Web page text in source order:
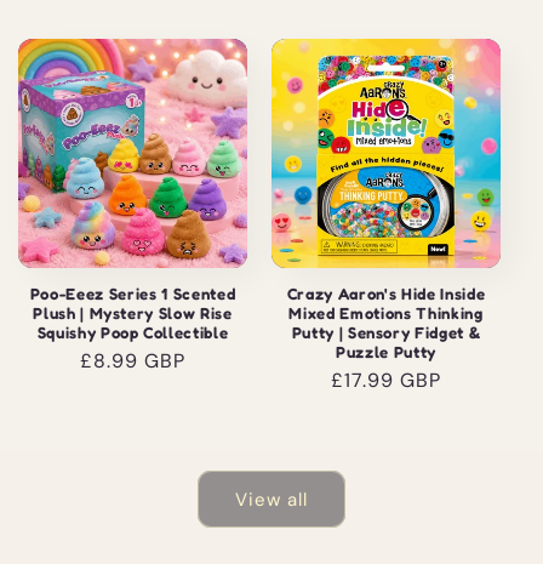
Poo-Eeez Series 1 Scented
Plush | Mystery Slow Rise
Squishy Poop Collectible
Regular
£8.99 GBP
Crazy Aaron's Hide Inside
Mixed Emotions Thinking
Putty | Sensory Fidget &
Puzzle Putty
Regular
£17.99 GBP
View all